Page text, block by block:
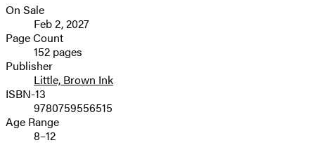
Formats
and
Prices
On Sale
Feb 2, 2027
Page Count
152 pages
Publisher
Little, Brown Ink
ISBN-13
9780759556515
Age Range
8–12